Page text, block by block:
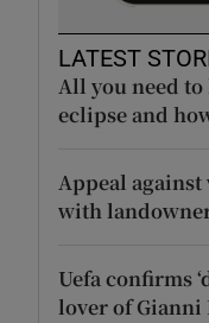
LATEST
All you need to
eclipse and
Appeal
with
Uefa confirms
lover of